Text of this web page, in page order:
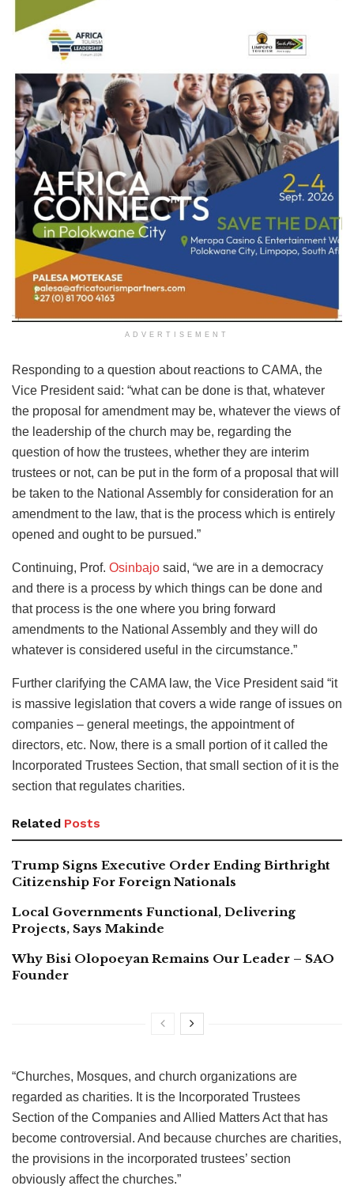
ADVERTISEMENT
Responding to a question about reactions to CAMA, the
Vice President said: “what can be done is that, whatever
the proposal for amendment may be, whatever the views of
the leadership of the church may be, regarding the
question of how the trustees, whether they are interim
trustees or not, can be put in the form of a proposal that will
be taken to the National Assembly for consideration for an
amendment to the law, that is the process which is entirely
opened and ought to be pursued.”
Continuing, Prof. Osinbajo said, “we are in a democracy
and there is a process by which things can be done and
that process is the one where you bring forward
amendments to the National Assembly and they will do
whatever is considered useful in the circumstance.”
Further clarifying the CAMA law, the Vice President said “it
is massive legislation that covers a wide range of issues on
companies – general meetings, the appointment of
directors, etc. Now, there is a small portion of it called the
Incorporated Trustees Section, that small section of it is the
section that regulates charities.
Related Posts
Trump Signs Executive Order Ending Birthright
Citizenship For Foreign Nationals
Local Governments Functional, Delivering
Projects, Says Makinde
Why Bisi Olopoeyan Remains Our Leader – SAO
Founder
“Churches, Mosques, and church organizations are
regarded as charities. It is the Incorporated Trustees
Section of the Companies and Allied Matters Act that has
become controversial. And because churches are charities,
the provisions in the incorporated trustees’ section
obviously affect the churches.”